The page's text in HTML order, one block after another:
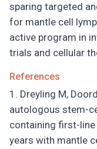
sparing targeted
for mantle cell
active program in
trials and cellular
References
Dreyling M,
autologous stem-
containing first-
years with mantle